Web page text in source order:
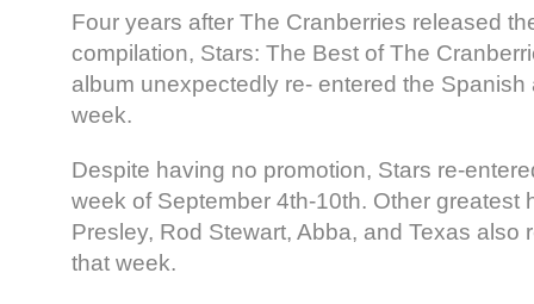
Four years after The Cranberries released
compilation, Stars: The Best of The
album unexpectedly re- entered the Spanish
week.
Despite having no promotion, Stars re-
week of September 4th-10th. Other greatest
Presley, Rod Stewart, Abba, and Texas also
that week.